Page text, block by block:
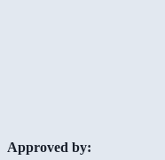
Approved by: